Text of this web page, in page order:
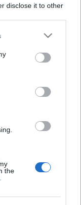
disclose it to other
or more Google
You may click to
party tags to
in below Google
the